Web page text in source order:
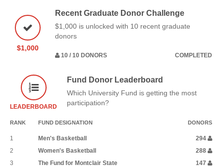
$1,000
Recent Graduate Donor Challenge
$1,000 is unlocked with 10 recent graduate
donors
10 / 10 DONORS COMPLETED
LEADERBOARD
Fund Donor Leaderboard
Which University Fund is getting the most
participation?
RANK FUND DESIGNATION DONORS
1 Men's Basketball
294
2
Women's Basketball
288
3
The Fund for Montclair State 147